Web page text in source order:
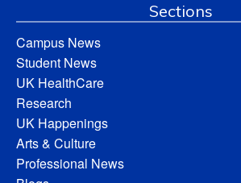
Sections
Campus News
Student News
UK HealthCare
Research
UK Happenings
Arts & Culture
Professional News